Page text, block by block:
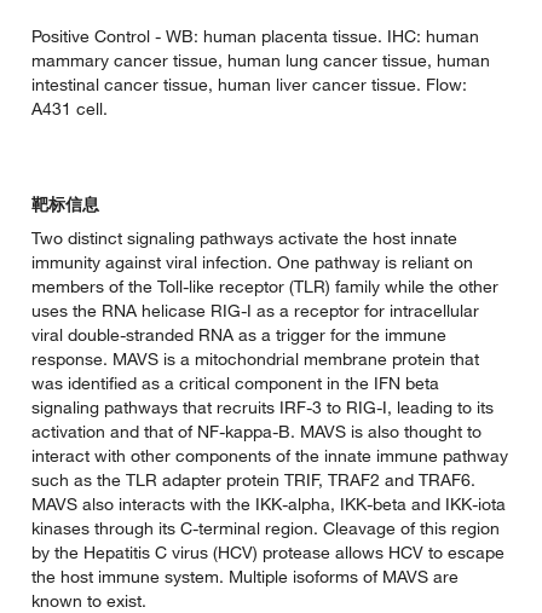
Positive Control - WB: human placenta tissue. IHC: human
mammary cancer tissue, human lung cancer tissue, human
intestinal cancer tissue, human liver cancer tissue. Flow:
A431 cell.
靶标信息
Two distinct signaling pathways activate the host innate
immunity against viral infection. One pathway is reliant on
members of the Toll-like receptor (TLR) family while the other
uses the RNA helicase RIG-I as a receptor for intracellular
viral double-stranded RNA as a trigger for the immune
response. MAVS is a mitochondrial membrane protein that
was identified as a critical component in the IFN beta
signaling pathways that recruits IRF-3 to RIG-I, leading to its
activation and that of NF-kappa-B. MAVS is also thought to
interact with other components of the innate immune pathway
such as the TLR adapter protein TRIF, TRAF2 and TRAF6.
MAVS also interacts with the IKK-alpha, IKK-beta and IKK-iota
kinases through its C-terminal region. Cleavage of this region
by the Hepatitis C virus (HCV) protease allows HCV to escape
the host immune system. Multiple isoforms of MAVS are
known to exist.